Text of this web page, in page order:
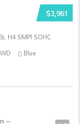
$3,961
H4 SMPI SOHC
Blue